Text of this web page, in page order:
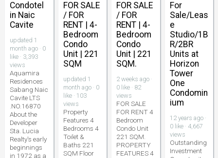
Condotel
in Naic
Cavite
updated 1
month ago · 0
like · 3,393
views
Aquamira
Residences
Sabang Naic
Cavite LTS
.NO.16870
About the
Developer
Sta. Lucia
Realty's early
beginnings
in 1972 as a
FOR SALE
/ FOR
RENT | 4-
Bedroom
Condo
Unit | 221
SQM
updated 1
month ago · 0
like · 103
views
Property
Features 4
Bedrooms 4
Toilet &
Baths 221
SQM Floor
FOR SALE
/ FOR
RENT | 4-
Bedroom
Condo
Unit | 221
SQM.
2 weeks ago ·
0 like · 82
views
FOR SALE
FOR RENT 4
Bedroom
Condo Unit
221 SQM.
PROPERTY
FEATURES 4
For
Sale/Leas
e
Studio/1B
R/2BR
Units at
Horizon
Tower
One
Condomin
ium
12 years ago ·
0 like · 4,667
views
Outstanding
Investment